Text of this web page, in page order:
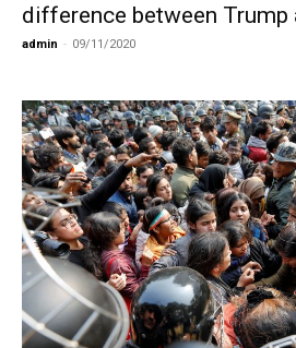
difference between Trump
admin - 09/11/2020